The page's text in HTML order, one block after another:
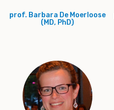
prof. Barbara De Moerloose
(MD, PhD)